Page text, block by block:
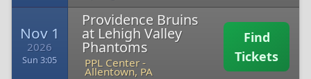
Nov 1
2026
Sun 3:05
Providence Bruins
at Lehigh Valley
Phantoms
PPL Center-
Allentown, PA
Find
Tickets